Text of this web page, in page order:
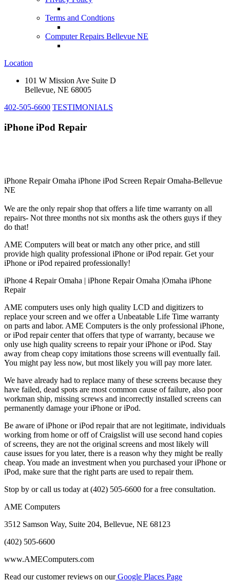
Terms and Condtions
Computer Repairs Bellevue NE
Location
101 W Mission Ave Suite D
Bellevue, NE 68005
402-505-6600 TESTIMONIALS
iPhone iPod Repair
iPhone Repair Omaha iPhone iPod Screen Repair Omaha-Bellevue
NE
We are the only repair shop that offers a life time warranty on all
repairs- Not three months not six months ask the others guys if they
do that!
AME Computers will beat or match any other price, and still
provide high quality professional iPhone or iPod repair. Get your
iPhone or iPod repaired professionally!
iPhone 4 Repair Omaha | iPhone Repair Omaha |Omaha iPhone
Repair
AME computers uses only high quality LCD and digitizers to
replace your screen and we offer a Unbeatable Life Time warranty
on parts and labor. AME Computers is the only professional iPhone,
or iPod repair center that offers that type of warranty, because we
only use high quality screens to repair your iPhone or iPod. Stay
away from cheap copy imitations those screens will eventually fail.
You might pay less now, but most likely you will pay more later.
We have already had to replace many of these screens because they
have failed, dead spots are most common cause of failure, also poor
workman ship, missing screws and incorrectly installed screens can
permanently damage your iPhone or iPod.
Be aware of iPhone or iPod repair that are not legitimate, individuals
working from home or off of Craigslist will use second hand copies
of screens, they are not the original screens and most likely will
cause issues for you later, there is a reason why they might be really
cheap. You made an investment when you purchased your iPhone or
iPod, make sure that the right parts are used to repair them.
Stop by or call us today at (402) 505-6600 for a free consultation.
AME Computers
3512 Samson Way, Suite 204, Bellevue, NE 68123
(402) 505-6600
www.AMEComputers.com
Read our customer reviews on ourGoogle Places Page